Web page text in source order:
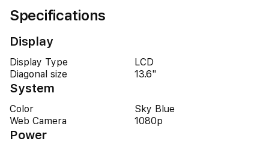
Specifications
Display
Display Type
LCD
Diagonal size
13.6"
System
Color
Sky Blue
Web Camera
1080p
Power